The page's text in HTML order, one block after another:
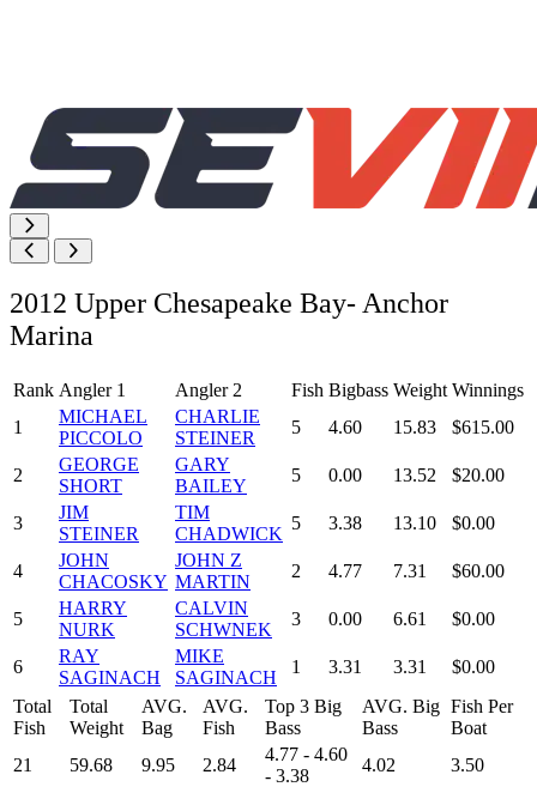
2012 Upper Chesapeake Bay- Anchor
Marina
Rank Angler 1 Angler 2 Fish Bigbass Weight Winnings
1
MICHAEL
PICCOLO
CHARLIE
STEINER
5 4.60 15.83 $615.00
2
GEORGE
SHORT
GARY
BAILEY
5 0.00 13.52 $20.00
3
JIM
STEINER
TIM
CHADWICK
5 3.38 13.10 $0.00
4
JOHN
CHACOSKY
JOHN Z
MARTIN
2 4.77 7.31 $60.00
5
HARRY
NURK
CALVIN
SCHWNEK
3 0.00 6.61 $0.00
6
RAY
SAGINACH
MIKE
SAGINACH
1 3.31 3.31
$0.00
Total
Fish
Total
Weight
AVG.
Bag
AVG.
Fish
Top 3 Big
Bass
AVG. Big
Bass
Fish Per
Boat
21
59.68 9.95 2.84
4.77 - 4.60
- 3.38
4.02 3.50